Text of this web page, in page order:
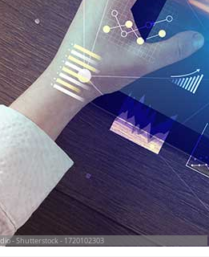
- Shutterstock - 1720102303